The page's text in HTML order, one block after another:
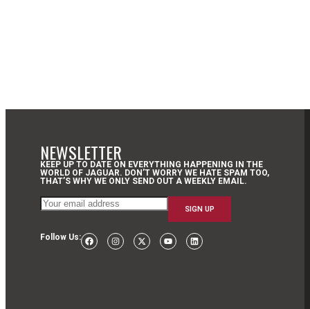
NEWSLETTER
KEEP UP TO DATE ON EVERYTHING HAPPENING IN THE
WORLD OF JAGUAR. DON’T WORRY WE HATE SPAM TOO,
THAT’S WHY WE ONLY SEND OUT A WEEKLY EMAIL.
Follow Us: